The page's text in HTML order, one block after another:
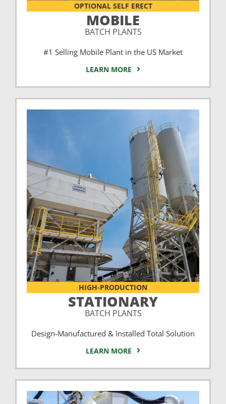
OPTIONAL SELF ERECT
MOBILE
BATCH PLANTS
#1 Selling Mobile Plant in the US Market
LEARN MORE
HIGH-PRODUCTION
STATIONARY
BATCH PLANTS
Design-Manufactured & Installed Total Solution
LEARN MORE